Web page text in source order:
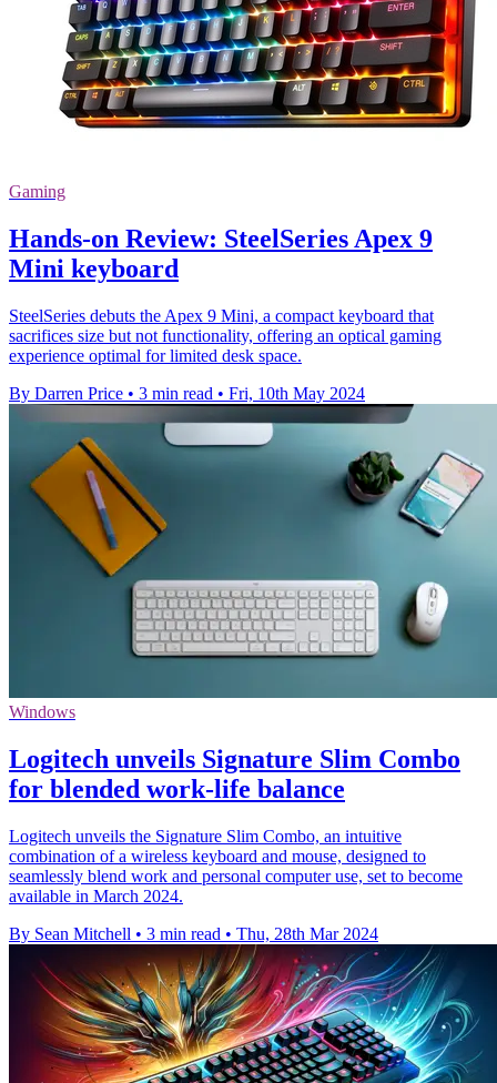
Gaming
Hands-on Review: SteelSeries Apex 9
Mini keyboard
SteelSeries debuts the Apex 9 Mini, a compact keyboard that
sacrifices size but not functionality, offering an optical gaming
experience optimal for limited desk space.
By Darren Price • 3 min read • Fri, 10th May 2024
Windows
Logitech unveils Signature Slim Combo
for blended work-life balance
Logitech unveils the Signature Slim Combo, an intuitive
combination of a wireless keyboard and mouse, designed to
seamlessly blend work and personal computer use, set to become
available in March 2024.
By Sean Mitchell • 3 min read • Thu, 28th Mar 2024